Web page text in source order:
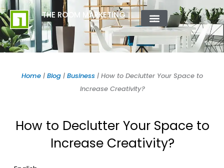
content
Skip
to
content
THE ROOM MARKETING
Home | Blog | Business | How to Declutter Your Space to
Increase Creativity?
How to Declutter Your Space to
Increase Creativity?